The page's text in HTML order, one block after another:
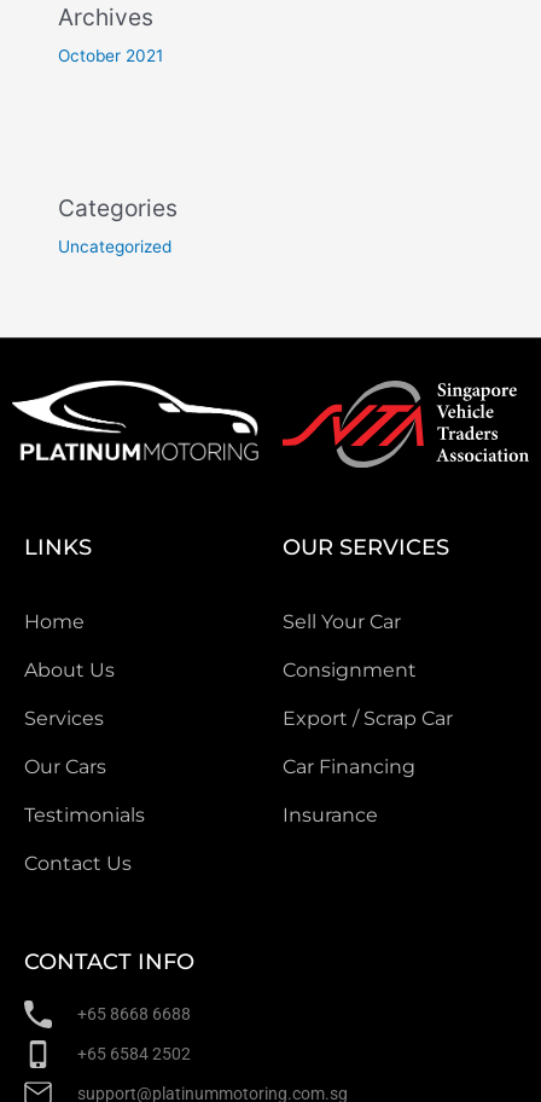
Archives
October 2021
Categories
Uncategorized
LINKS
Home
About Us
Services
Our Cars
Testimonials
Contact Us
OUR SERVICES
Sell Your Car
Consignment
Export / Scrap Car
Car Financing
Insurance
CONTACT INFO
+65 8668 6688
+65 6584 2502
support@platinummotoring.com.sg